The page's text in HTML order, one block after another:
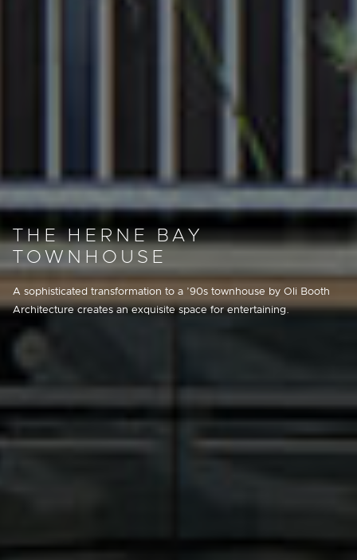
THE HERNE BAY
TOWNHOUSE
A sophisticated transformation to a ’90s townhouse by Oli Booth
Architecture creates an exquisite space for entertaining.